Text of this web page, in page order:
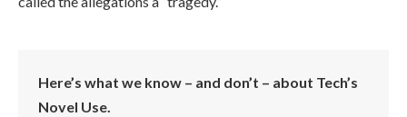
Here’s what we know – and don’t – about Tech’s
Novel Use.